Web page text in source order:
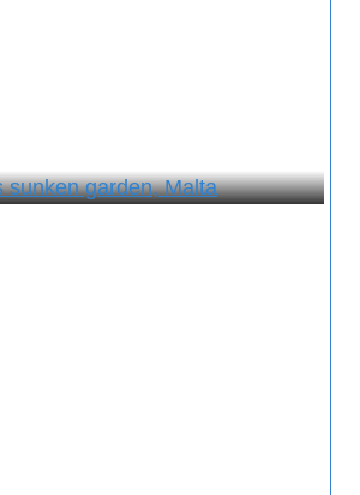
sunken garden, Malta